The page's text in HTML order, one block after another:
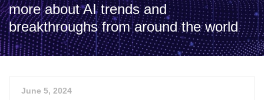
more about AI trends and
breakthroughs from around the world
June 5, 2024